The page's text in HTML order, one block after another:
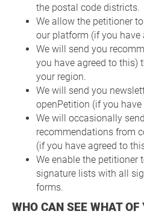
the postal code districts.
We allow the petitioner
our platform (if you have
We will send you
you have agreed to this)
your region.
We will send you
openPetition (if you have
We will occasionally
recommendations from
(if you have agreed to
We enable the petitioner
signature lists with all
forms.
WHO CAN SEE WHAT OF YOUR DATA AND FOR